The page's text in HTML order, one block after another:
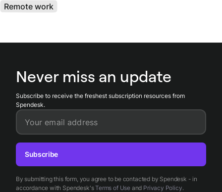
Remote work
Never miss an update
Subscribe to receive the freshest subscription resources from
Spendesk.
Your email address
By submitting this form, you agree to be contacted by Spendesk - in
accordance with Spendesk'sTerms of Useand Privacy Policy.
Subscribe